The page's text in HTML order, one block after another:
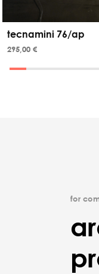
tecnamini 76/ap
295,00 €
for